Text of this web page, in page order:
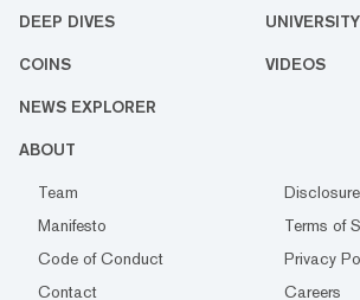
DEEP DIVES UNIVERSITY
COINS VIDEOS
NEWS EXPLORER
ABOUT
Team
Manifesto
Terms of
Code of Conduct
Privacy
Contact
Careers